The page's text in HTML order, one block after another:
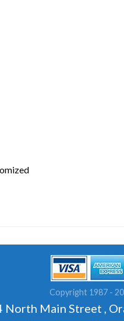
Copyright 1987 -
Main Street ,